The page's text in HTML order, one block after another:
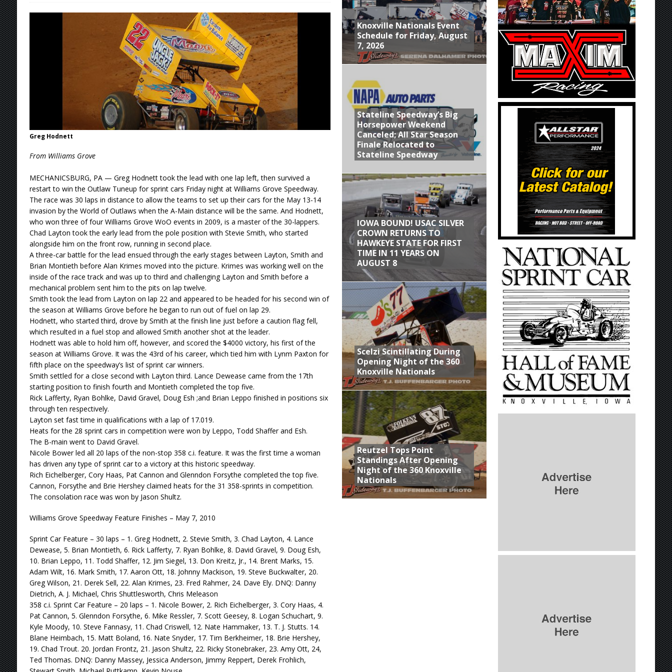
[ August 6, 2026 ]
Duel on Dirt at I-96 and Only Silver Bullet Visit of the Season Up Next for GLSS
[ August 6, 2026 ] POWRi 410 Outlaw Sprints to Open 2027 Season at Hunt the Front’s Southern Raceway
[ August 6, 2026 ] INAUGURAL TRIP TO CAN-AM AWAITS CRSA SPRINTS AS THE 305s TAKE ON THE CRATE SPRINTS
[ August 6, 2026 ] Knoxville Nationals Daily Event Schedule: Thursday, August 6, 2026
[ August 6, 2026 ] 2026 Knoxville Nationals Daily Event Schedule
[ August 7, 2026 ] Knoxville Nationals Event Schedule for Friday, August 7, 2026
Greg Hodnett
From Williams Grove
MECHANICSBURG, PA — Greg Hodnett took the lead with one lap left, then survived a
restart to win the Outlaw Tuneup for sprint cars Friday night at Williams Grove Speedway.
The race was 30 laps in distance to allow the teams to set up their cars for the May 13-14
invasion by the World of Outlaws when the A-Main distance will be the same. And Hodnett,
who won three of four Williams Grove WoO events in 2009, is a master of the 30-lappers.
Chad Layton took the early lead from the pole position with Stevie Smith, who started
alongside him on the front row, running in second place.
A three-car battle for the lead ensued through the early stages between Layton, Smith and
Brian Montieth before Alan Krimes moved into the picture. Krimes was working well on the
inside of the race track and was up to third and challenging Layton and Smith before a
mechanical problem sent him to the pits on lap twelve.
Smith took the lead from Layton on lap 22 and appeared to be headed for his second win of
the season at Williams Grove before he began to run out of fuel on lap 29.
Hodnett, who started third, drove by Smith at the finish line just before a caution flag fell,
which resulted in a fuel stop and allowed Smith another shot at the leader.
Hodnett was able to hold him off, however, and scored the $4000 victory, his first of the
season at Williams Grove. It was the 43rd of his career, which tied him with Lynm Paxton for
fifth place on the speedway’s list of sprint car winners.
Smith settled for a close second with Layton third. Lance Dewease came from the 17th
starting position to finish fourth and Montieth completed the top five.
Rick Lafferty, Ryan Bohlke, David Gravel, Doug Esh ;and Brian Leppo finished in positions six
through ten respectively.
Layton set fast time in qualifications with a lap of 17.019.
Heats for the 28 sprint cars in competition were won by Leppo, Todd Shaffer and Esh.
The B-main went to David Gravel.
Nicole Bower led all 20 laps of the non-stop 358 c.i. feature. It was the first time a woman
has driven any type of sprint car to a victory at this historic speedway.
Rich Eichelberger, Cory Haas, Pat Cannon and Glenndon Forsythe completed the top five.
Cannon, Forsythe and Brie Hershey claimed heats for the 31 358-sprints in competition.
The consolation race was won by Jason Shultz.
Williams Grove Speedway Feature Finishes – May 7, 2010
Sprint Car Feature – 30 laps – 1. Greg Hodnett, 2. Stevie Smith, 3. Chad Layton, 4. Lance
Dewease, 5. Brian Montieth, 6. Rick Lafferty, 7. Ryan Bohlke, 8. David Gravel, 9. Doug Esh,
10. Brian Leppo, 11. Todd Shaffer, 12. Jim Siegel, 13. Don Kreitz, Jr., 14. Brent Marks, 15.
Adam Wilt, 16. Mark Smith, 17. Aaron Ott, 18. Johnny Mackison, 19. Steve Buckwalter, 20.
Greg Wilson, 21. Derek Sell, 22. Alan Krimes, 23. Fred Rahmer, 24. Dave Ely. DNQ: Danny
Dietrich, A. J. Michael, Chris Shuttlesworth, Chris Meleason
358 c.i. Sprint Car Feature – 20 laps – 1. Nicole Bower, 2. Rich Eichelberger, 3. Cory Haas, 4.
Pat Cannon, 5. Glenndon Forsythe, 6. Mike Ressler, 7. Scott Geesey, 8. Logan Schuchart, 9.
Kyle Moody, 10. Steve Fannasy, 11. Chad Criswell, 12. Nate Hammaker, 13. T. J. Stutts. 14.
Blane Heimbach, 15. Matt Boland, 16. Nate Snyder, 17. Tim Berkheimer, 18. Brie Hershey,
19. Chad Trout. 20. Jordan Frontz, 21. Jason Shultz, 22. Ricky Stonebraker, 23. Amy Ott, 24,
Ted Thomas. DNQ: Danny Massey, Jessica Anderson, Jimmy Reppert, Derek Frohlich,
Knoxville Nationals Event
Schedule for Friday, August
7, 2026
Stateline Speedway’s Big
Horsepower Weekend
Canceled; All Star Season
Finale Relocated to
Stateline Speedway
IOWA BOUND! USAC SILVER
CROWN RETURNS TO
HAWKEYE STATE FOR FIRST
TIME IN 11 YEARS ON
AUGUST 8
Scelzi Scintillating During
Opening Night of the 360
Knoxville Nationals
Reutzel Tops Point
Standings After Opening
Night of the 360 Knoxville
Nationals